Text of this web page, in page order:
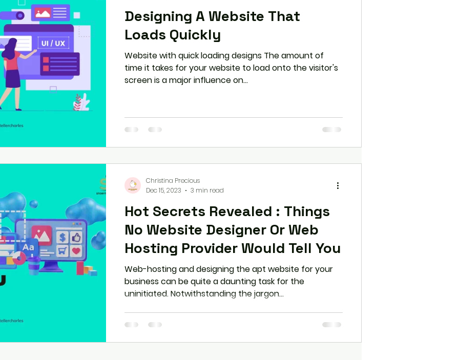
Designing A Website That
Loads Quickly
Website with quick loading designs The amount of
time it takes for your website to load onto the visitor's
screen is a major influence on...
Hot Secrets Revealed : Things
No Website Designer Or Web
Hosting Provider Would Tell You
Web-hosting and designing the apt website for your
business can be quite a daunting task for the
uninitiated. Notwithstanding the jargon...
Christina Precious
Dec 15, 2023
3 min read